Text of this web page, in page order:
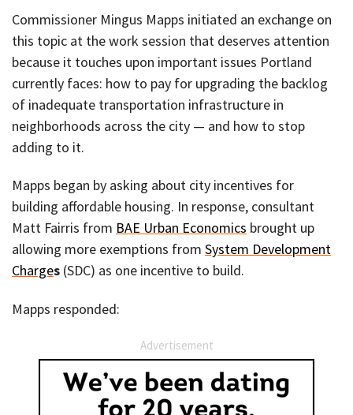
Commissioner Mingus Mapps initiated an exchange on
this topic at the work session that deserves attention
because it touches upon important issues Portland
currently faces: how to pay for upgrading the backlog
of inadequate transportation infrastructure in
neighborhoods across the city — and how to stop
adding to it.
Mapps began by asking about city incentives for
building affordable housing. In response, consultant
Matt Fairris from BAE Urban Economics brought up
allowing more exemptions from System Development
Charges (SDC) as one incentive to build.
Mapps responded:
Advertisement